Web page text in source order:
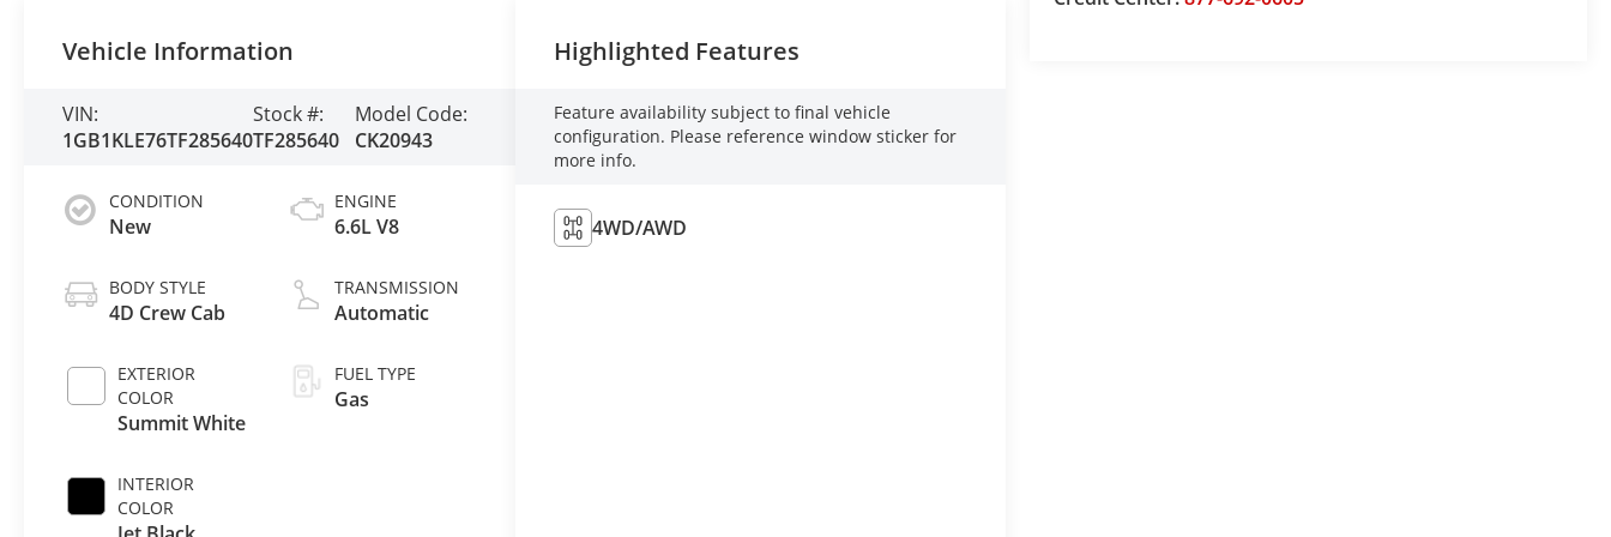
Vehicle Information
VIN:
1GB1KLE76TF285640
Stock #:
TF285640
Model Code:
CK20943
CONDITION
New
BODY STYLE
4D Crew Cab
EXTERIOR
COLOR
Summit White
INTERIOR
COLOR
ENGINE
6.6L V8
TRANSMISSION
Automatic
FUEL TYPE
Gas
Highlighted Features
Feature availability subject to final vehicle
configuration. Please reference window sticker for
more info.
4WD/AWD